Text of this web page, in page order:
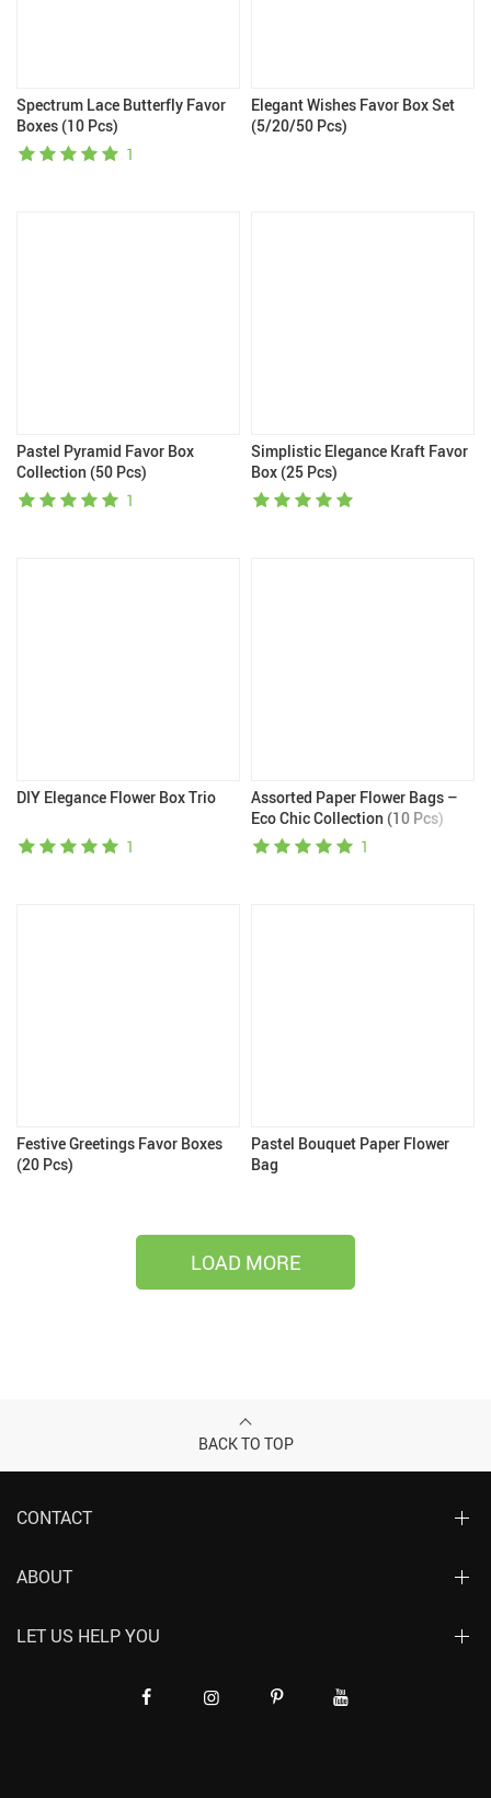
Spectrum Lace Butterfly Favor
Boxes (10 Pcs)
1
Elegant Wishes Favor Box Set
(5/20/50 Pcs)
Pastel Pyramid Favor Box
Collection (50 Pcs)
1
Simplistic Elegance Kraft Favor
Box (25 Pcs)
DIY Elegance Flower Box Trio
1
Assorted Paper Flower Bags –
Eco Chic Collection (10 Pcs)
1
Festive Greetings Favor Boxes
(20 Pcs)
Pastel Bouquet Paper Flower
Bag
LOAD MORE
BACK TO TOP
CONTACT
ABOUT
LET US HELP YOU